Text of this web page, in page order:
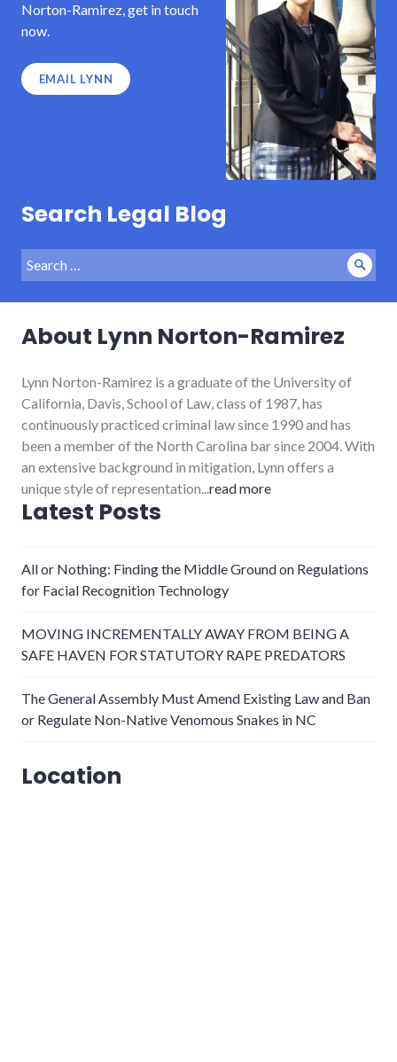
Norton-Ramirez, get in touch
now.
EMAIL LYNN
Search Legal Blog
Search
for:
About Lynn Norton-Ramirez
Lynn Norton-Ramirez is a graduate of the University of
California, Davis, School of Law, class of 1987, has
continuously practiced criminal law since 1990 and has
been a member of the North Carolina bar since 2004. With
an extensive background in mitigation, Lynn offers a
unique style of representation...read more
Latest Posts
All or Nothing: Finding the Middle Ground on Regulations
for Facial Recognition Technology
MOVING INCREMENTALLY AWAY FROM BEING A
SAFE HAVEN FOR STATUTORY RAPE PREDATORS
The General Assembly Must Amend Existing Law and Ban
or Regulate Non-Native Venomous Snakes in NC
Location